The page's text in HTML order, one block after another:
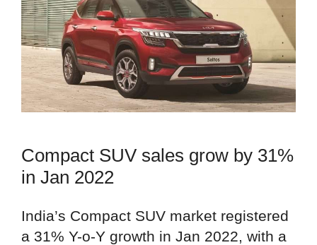
Compact SUV sales grow by 31%
in Jan 2022
India’s Compact SUV market registered
a 31% Y-o-Y growth in Jan 2022, with a